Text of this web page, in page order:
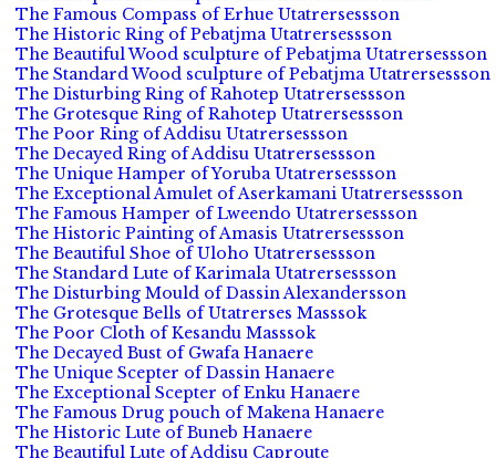
The Famous Compass of Erhue Utatrersessson
The Historic Ring of Pebatjma Utatrersessson
The Beautiful Wood sculpture of Pebatjma Utatrersessson
The Standard Wood sculpture of Pebatjma Utatrersessson
The Disturbing Ring of Rahotep Utatrersessson
The Grotesque Ring of Rahotep Utatrersessson
The Poor Ring of Addisu Utatrersessson
The Decayed Ring of Addisu Utatrersessson
The Unique Hamper of Yoruba Utatrersessson
The Exceptional Amulet of Aserkamani Utatrersessson
The Famous Hamper of Lweendo Utatrersessson
The Historic Painting of Amasis Utatrersessson
The Beautiful Shoe of Uloho Utatrersessson
The Standard Lute of Karimala Utatrersessson
The Disturbing Mould of Dassin Alexandersson
The Grotesque Bells of Utatrerses Masssok
The Poor Cloth of Kesandu Masssok
The Decayed Bust of Gwafa Hanaere
The Unique Scepter of Dassin Hanaere
The Exceptional Scepter of Enku Hanaere
The Famous Drug pouch of Makena Hanaere
The Historic Lute of Buneb Hanaere
The Beautiful Lute of Addisu Caproute